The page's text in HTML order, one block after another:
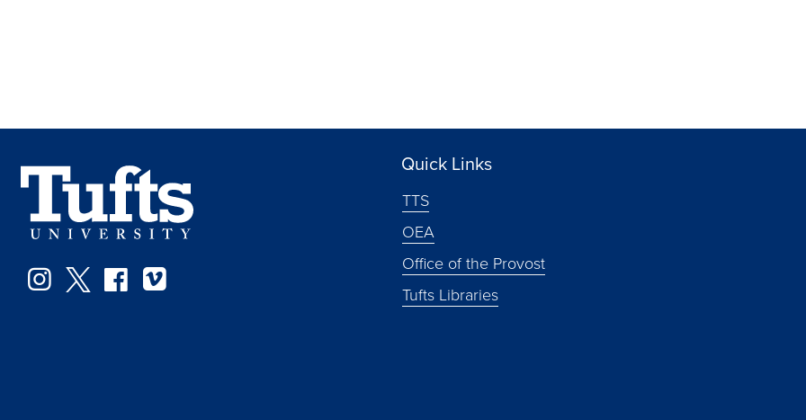
Instagram
TwitterFacebook
Quick Links
TTS
OEA
Office of the Provost
Tufts Libraries